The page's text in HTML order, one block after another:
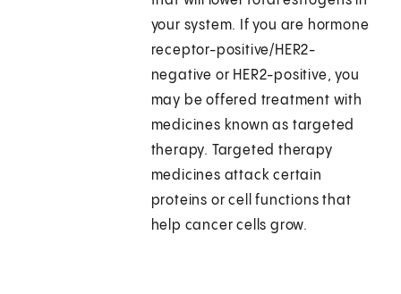
your system. If you are hormone
receptor-positive/HER2-
negative or HER2-positive, you
may be offered treatment with
medicines known as targeted
therapy. Targeted therapy
medicines attack certain
proteins or cell functions that
help cancer cells grow.